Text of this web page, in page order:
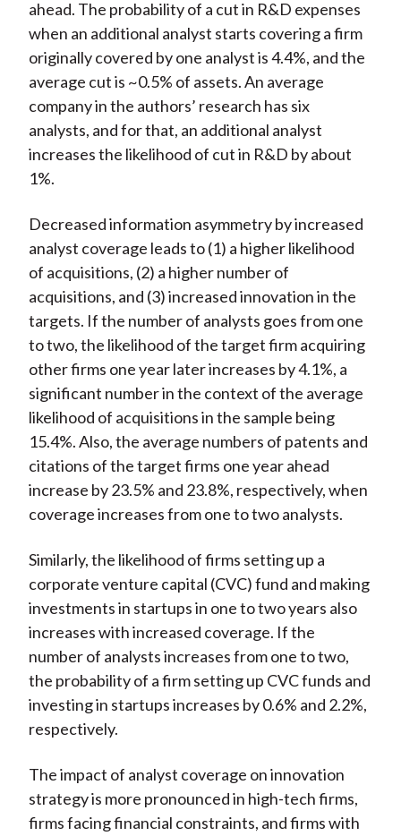
ahead. The probability of a cut in R&D expenses
when an additional analyst starts covering a firm
originally covered by one analyst is 4.4%, and the
average cut is ~0.5% of assets. An average
company in the authors’ research has six
analysts, and for that, an additional analyst
increases the likelihood of cut in R&D by about
1%.
Decreased information asymmetry by increased
analyst coverage leads to (1) a higher likelihood
of acquisitions, (2) a higher number of
acquisitions, and (3) increased innovation in the
targets. If the number of analysts goes from one
to two, the likelihood of the target firm acquiring
other firms one year later increases by 4.1%, a
significant number in the context of the average
likelihood of acquisitions in the sample being
15.4%. Also, the average numbers of patents and
citations of the target firms one year ahead
increase by 23.5% and 23.8%, respectively, when
coverage increases from one to two analysts.
Similarly, the likelihood of firms setting up a
corporate venture capital (CVC) fund and making
investments in startups in one to two years also
increases with increased coverage. If the
number of analysts increases from one to two,
the probability of a firm setting up CVC funds and
investing in startups increases by 0.6% and 2.2%,
respectively.
The impact of analyst coverage on innovation
strategy is more pronounced in high-tech firms,
firms facing financial constraints, and firms with